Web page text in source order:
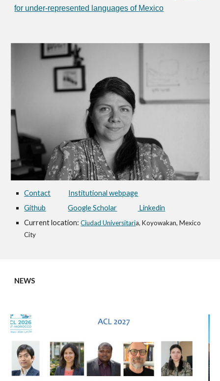
for under-represented languages of Mexico
Contact
Institutional webpage
Github
Google Scholar
Linkedin
Current location: Ciudad Universitaria, Koyowakan, Mexico
City
NEWS